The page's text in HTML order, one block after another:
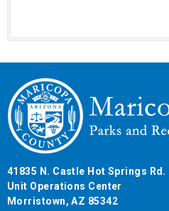
41835 N. Castle Hot Springs Rd.
Unit Operations Center
Morristown, AZ 85342